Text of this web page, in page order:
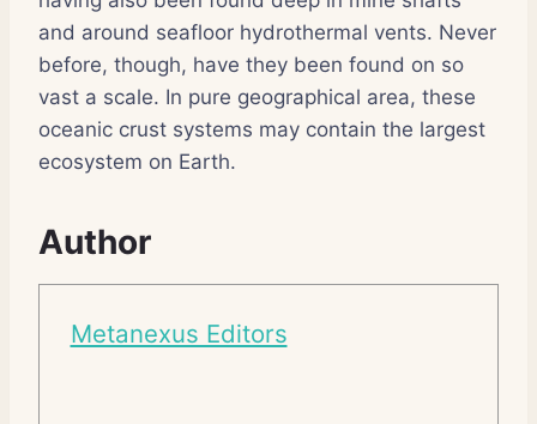
and around seafloor hydrothermal vents. Never
before, though, have they been found on so
vast a scale. In pure geographical area, these
oceanic crust systems may contain the largest
ecosystem on Earth.
Author
Metanexus Editors